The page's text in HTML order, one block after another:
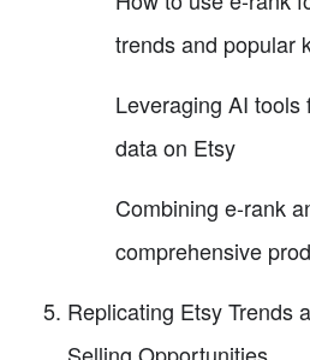
trends and popular
Leveraging AI
data on Etsy
Combining e-rank
comprehensive
Replicating Etsy Trends